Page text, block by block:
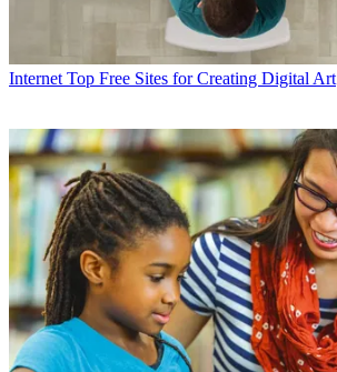
Internet Top Free Sites for Creating Digital Art